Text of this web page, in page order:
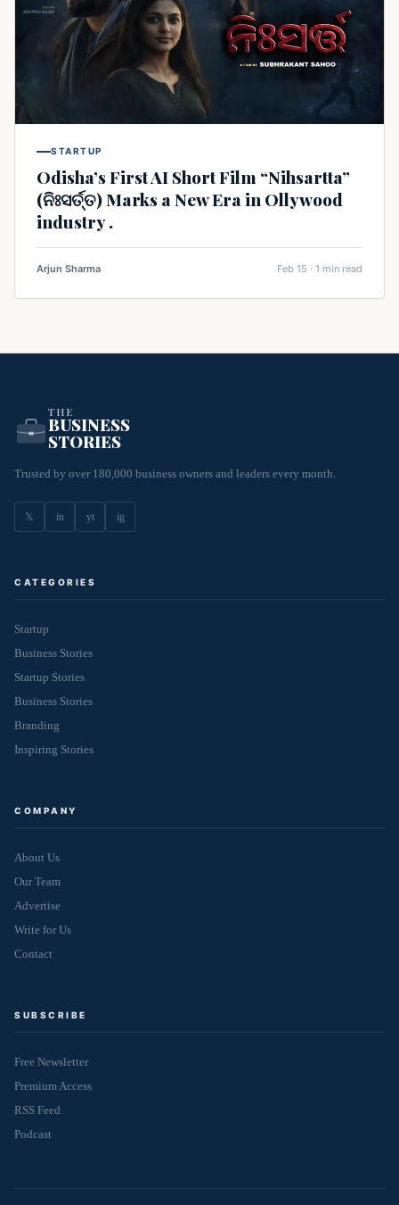
STARTUP
Odisha’s First AI Short Film “Nihsartta”
(ନିଃସର୍ତ୍ତ) Marks a New Era in Ollywood
industry .
Arjun Sharma Feb 15 · 1 min read
THE
BUSINESS
STORIES
Trusted by over 180,000 business owners and leaders every month.
𝕏 in yt ig
CATEGORIES
Startup
Business Stories
Startup Stories
Business Stories
Branding
Inspiring Stories
COMPANY
About Us
Our Team
Advertise
Write for Us
Contact
SUBSCRIBE
Free Newsletter
Premium Access
RSS Feed
Podcast